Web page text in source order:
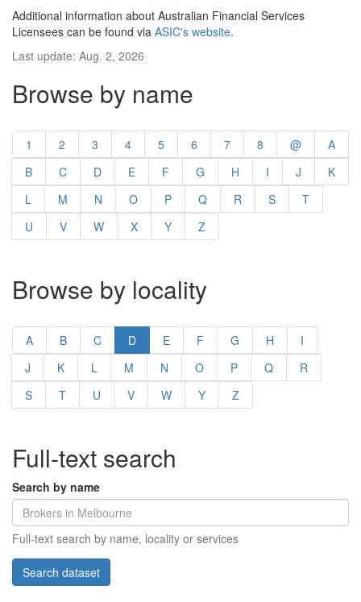
Additional information about Australian Financial Services
Licensees can be found via ASIC's website.
Last update: Aug. 2, 2026
Browse by name
1 2 3 4 5 6 7 8 @
A
B
C D E F G H I J
K
L
M N O P Q R S
T
U
V W X Y Z
Browse by locality
A B C D E F G H
I
J
K L M N O P Q
R
S
T U V W Y Z
Full-text search
Search by name
Full-text search by name, locality or services